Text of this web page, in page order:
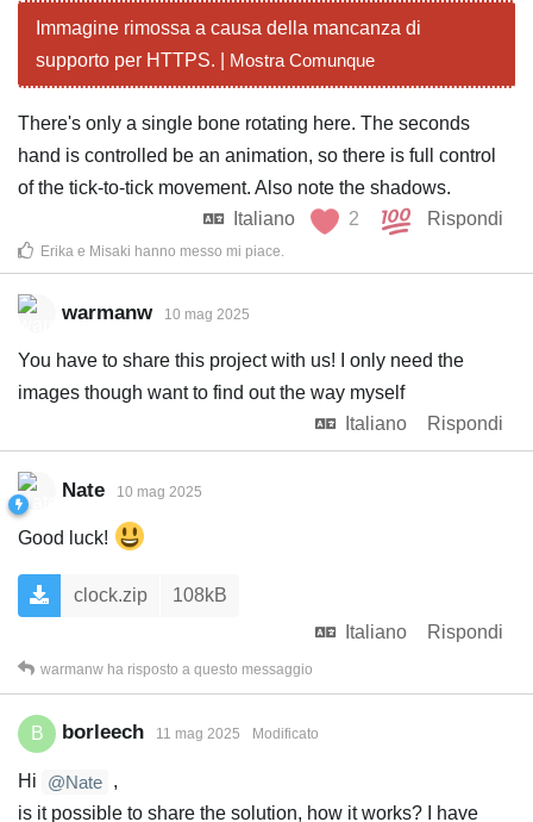
Immagine rimossa a causa della mancanza di
supporto per HTTPS. | Mostra Comunque
There's only a single bone rotating here. The seconds
hand is controlled be an animation, so there is full control
of the tick-to-tick movement. Also note the shadows.
Italiano
2 Rispondi
Erika e Misaki hanno messo mi piace.
warmanw 10 mag 2025
You have to share this project with us! I only need the
images though want to find out the way myself
Italiano
Rispondi
Nate 10 mag 2025
Good luck!
clock.zip
108kB
Italiano
Rispondi
warmanw ha risposto a questo messaggio
B borleech 11 mag 2025 Modificato
Hi @Nate ,
is it possible to share the solution, how it works? I have